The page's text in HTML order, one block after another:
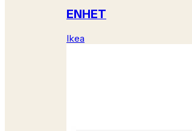
ENHET
Ikea